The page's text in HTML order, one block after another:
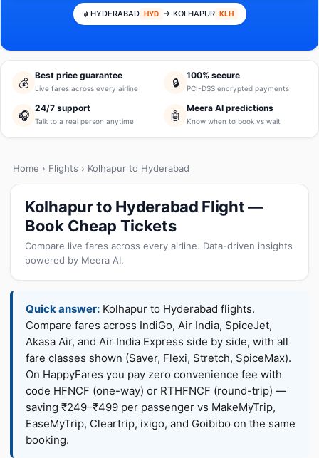
HYDERABAD HYD → KOLHAPUR KLH
💰
Best price guarantee
Live fares across every airline 🔒
100% secure
PCI-DSS encrypted payments
🎧
24/7 support
Talk to a real person anytime 🤖
Meera AI predictions
Know when to book vs wait
Home › Flights › Kolhapur to Hyderabad
Kolhapur to Hyderabad Flight —
Book Cheap Tickets
Compare live fares across every airline. Data-driven insights
powered by Meera AI.
Quick answer: Kolhapur to Hyderabad flights.
Compare fares across IndiGo, Air India, SpiceJet,
Akasa Air, and Air India Express side by side, with all
fare classes shown (Saver, Flexi, Stretch, SpiceMax).
On HappyFares you pay zero convenience fee with
code HFNCF (one-way) or RTHFNCF (round-trip) —
saving ₹249–₹499 per passenger vs MakeMyTrip,
EaseMyTrip, Cleartrip, ixigo, and Goibibo on the same
booking.